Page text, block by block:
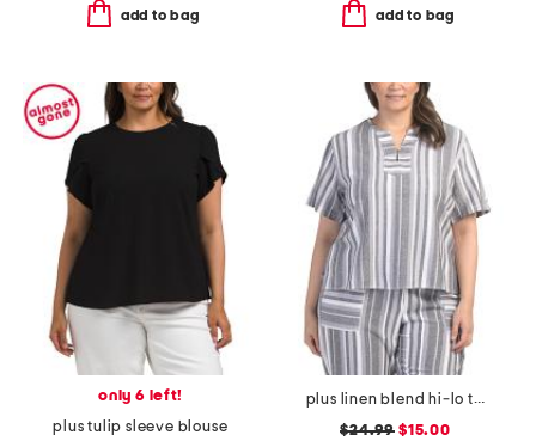
add to bag add to bag
only 6 left!
plus tulip sleeve blouse
plus linen blend hi-lo top
$24.99 $15.00